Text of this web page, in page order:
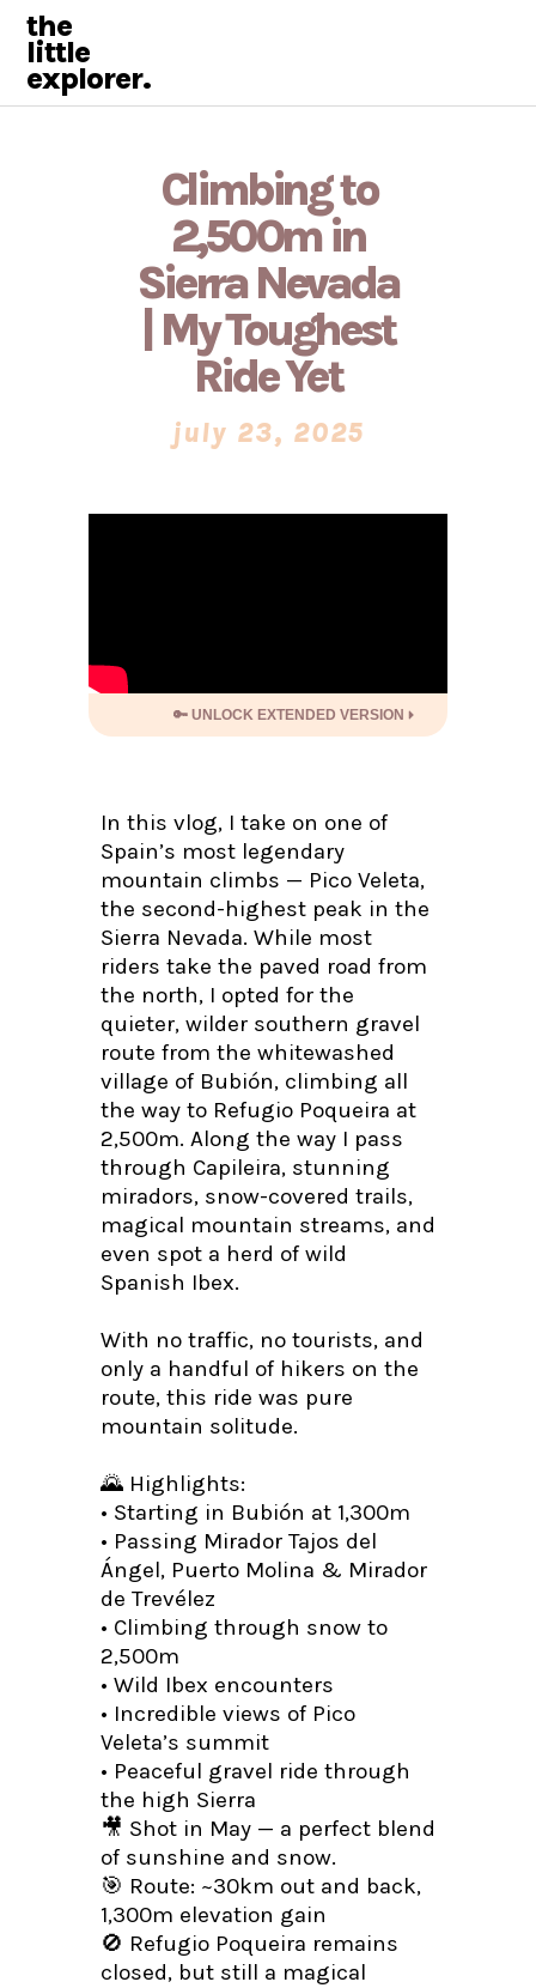
the
little
explorer.
Climbing to
2,500m in
Sierra Nevada
| My Toughest
Ride Yet
july 23, 2025
🔑 UNLOCK EXTENDED VERSION
In this vlog, I take on one of
Spain’s most legendary
mountain climbs — Pico Veleta,
the second-highest peak in the
Sierra Nevada. While most
riders take the paved road from
the north, I opted for the
quieter, wilder southern gravel
route from the whitewashed
village of Bubión, climbing all
the way to Refugio Poqueira at
2,500m. Along the way I pass
through Capileira, stunning
miradors, snow-covered trails,
magical mountain streams, and
even spot a herd of wild
Spanish Ibex.
With no traffic, no tourists, and
only a handful of hikers on the
route, this ride was pure
mountain solitude.
🌄 Highlights:
• Starting in Bubión at 1,300m
• Passing Mirador Tajos del
Ángel, Puerto Molina & Mirador
de Trevélez
• Climbing through snow to
2,500m
• Wild Ibex encounters
• Incredible views of Pico
Veleta’s summit
• Peaceful gravel ride through
the high Sierra
🎥 Shot in May — a perfect blend
of sunshine and snow.
🎯 Route: ~30km out and back,
1,300m elevation gain
🚫 Refugio Poqueira remains
closed, but still a magical